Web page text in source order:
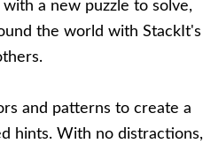
a new puzzle to solve,
the world with StackIt's
and patterns to create a
hints. With no distractions,